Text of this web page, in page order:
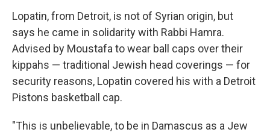
Lopatin, from Detroit, is not of Syrian origin, but
says he came in solidarity with Rabbi Hamra.
Advised by Moustafa to wear ball caps over their
kippahs — traditional Jewish head coverings — for
security reasons, Lopatin covered his with a Detroit
Pistons basketball cap.
"This is unbelievable, to be in Damascus as a Jew